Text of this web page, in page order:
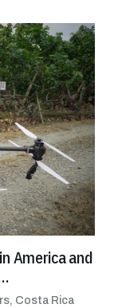
America and
Costa Rica